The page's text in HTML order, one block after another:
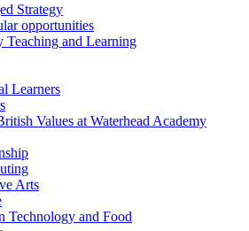
Strategy
opportunities
Teaching and Learning
Learners
Values at Waterhead Academy
Arts
Technology and Food